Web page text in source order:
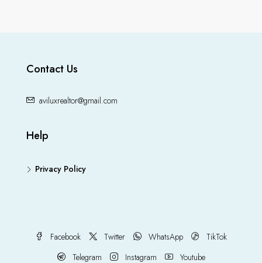
Contact Us
aviluxrealtor@gmail.com
Help
Privacy Policy
Facebook Twitter WhatsApp
TikTok
Telegram
Instagram Youtube